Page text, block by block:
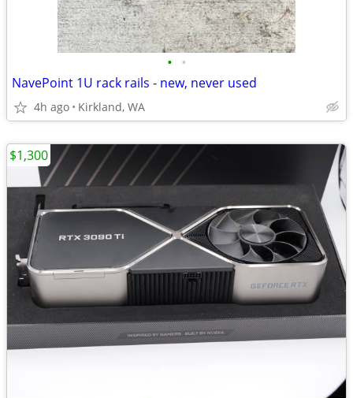
• •
NavePoint 1U rack rails - new, never used
4h ago Kirkland, WA
$1,300